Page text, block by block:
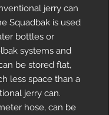
jerry can
Squadbak is used
bottles or
systems and
be stored flat,
less space than a
jerry can.
hose, can be